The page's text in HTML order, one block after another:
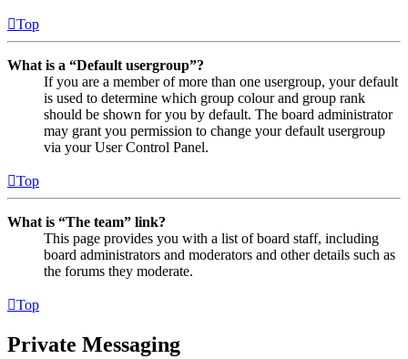
Top
What is a “Default usergroup”?
If you are a member of more than one usergroup, your default
is used to determine which group colour and group rank
should be shown for you by default. The board administrator
may grant you permission to change your default usergroup
via your User Control Panel.
Top
What is “The team” link?
This page provides you with a list of board staff, including
board administrators and moderators and other details such as
the forums they moderate.
Top
Private Messaging